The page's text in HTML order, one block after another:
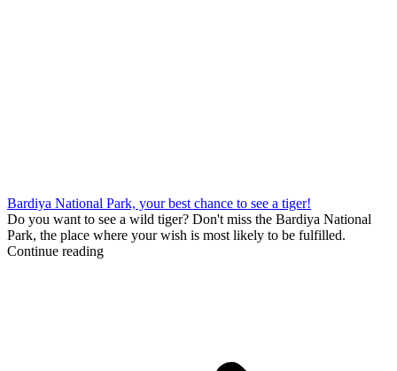
Bardiya National Park, your best chance to see a tiger!
Do you want to see a wild tiger? Don't miss the Bardiya National
Park, the place where your wish is most likely to be fulfilled.
Continue reading